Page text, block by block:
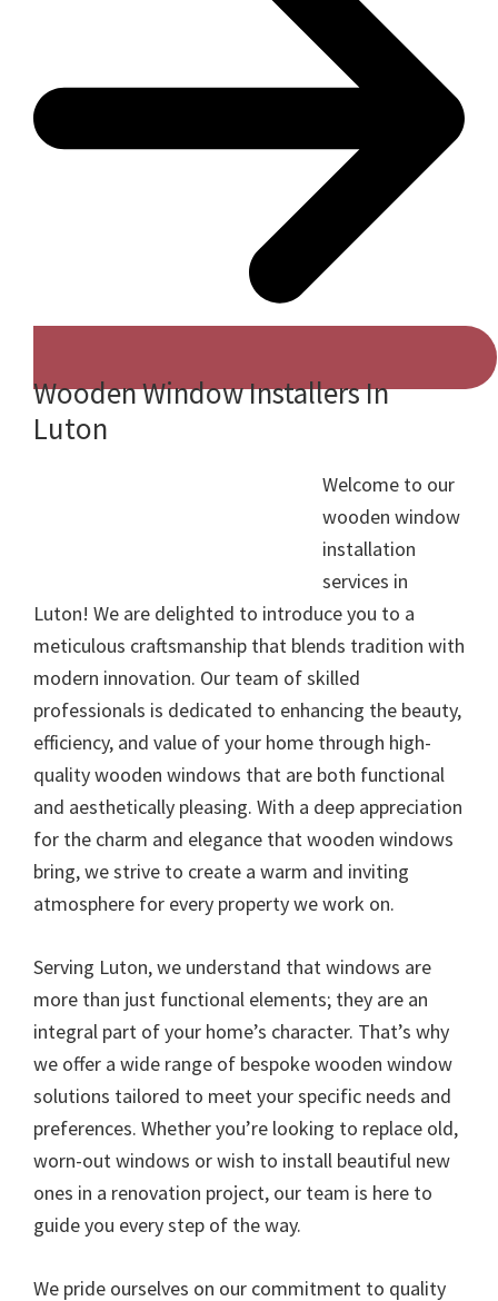
Wooden Window Installers In
Luton
Welcome to our
wooden window
installation
services in
Luton! We are delighted to introduce you to a
meticulous craftsmanship that blends tradition with
modern innovation. Our team of skilled
professionals is dedicated to enhancing the beauty,
efficiency, and value of your home through high-
quality wooden windows that are both functional
and aesthetically pleasing. With a deep appreciation
for the charm and elegance that wooden windows
bring, we strive to create a warm and inviting
atmosphere for every property we work on.
Serving Luton, we understand that windows are
more than just functional elements; they are an
integral part of your home’s character. That’s why
we offer a wide range of bespoke wooden window
solutions tailored to meet your specific needs and
preferences. Whether you’re looking to replace old,
worn-out windows or wish to install beautiful new
ones in a renovation project, our team is here to
guide you every step of the way.
We pride ourselves on our commitment to quality